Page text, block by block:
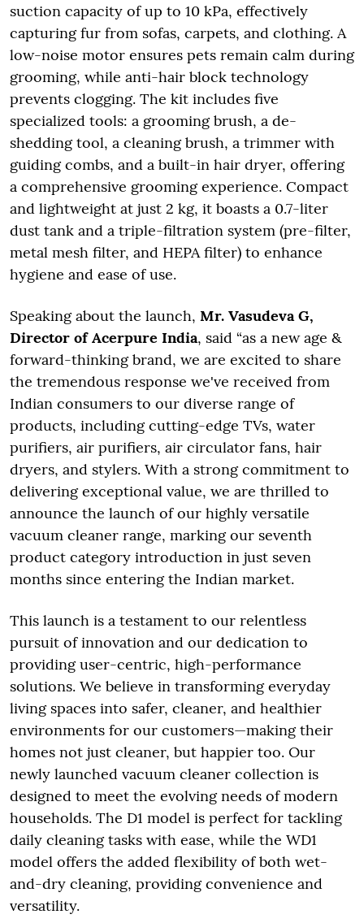
suction capacity of up to 10 kPa, effectively
capturing fur from sofas, carpets, and clothing. A
low-noise motor ensures pets remain calm during
grooming, while anti-hair block technology
prevents clogging. The kit includes five
specialized tools: a grooming brush, a de-
shedding tool, a cleaning brush, a trimmer with
guiding combs, and a built-in hair dryer, offering
a comprehensive grooming experience. Compact
and lightweight at just 2 kg, it boasts a 0.7-liter
dust tank and a triple-filtration system (pre-filter,
metal mesh filter, and HEPA filter) to enhance
hygiene and ease of use.
Speaking about the launch, Mr. Vasudeva G,
Director of Acerpure India, said “as a new age &
forward-thinking brand, we are excited to share
the tremendous response we've received from
Indian consumers to our diverse range of
products, including cutting-edge TVs, water
purifiers, air purifiers, air circulator fans, hair
dryers, and stylers. With a strong commitment to
delivering exceptional value, we are thrilled to
announce the launch of our highly versatile
vacuum cleaner range, marking our seventh
product category introduction in just seven
months since entering the Indian market.
This launch is a testament to our relentless
pursuit of innovation and our dedication to
providing user-centric, high-performance
solutions. We believe in transforming everyday
living spaces into safer, cleaner, and healthier
environments for our customers—making their
homes not just cleaner, but happier too. Our
newly launched vacuum cleaner collection is
designed to meet the evolving needs of modern
households. The D1 model is perfect for tackling
daily cleaning tasks with ease, while the WD1
model offers the added flexibility of both wet-
and-dry cleaning, providing convenience and
versatility.